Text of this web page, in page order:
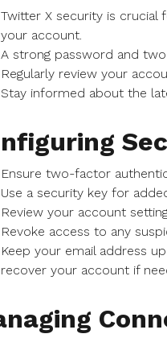
Twitter X security is crucial
your account.
A strong password and
Regularly review your
Stay informed about the
Ensure two-factor
Use a security key for
Review your account
Revoke access to any
Keep your email address
recover your account if